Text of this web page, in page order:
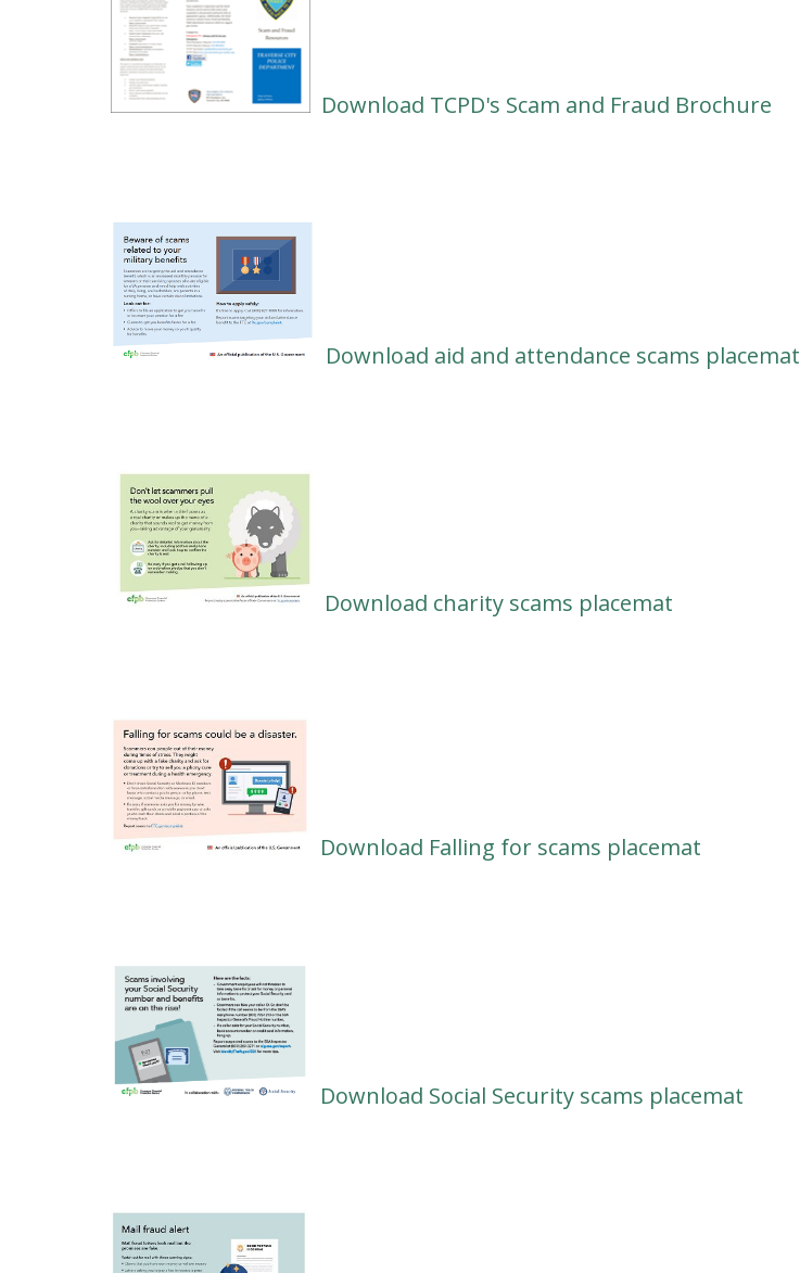
Download TCPD's Scam and Fraud Brochure
Download aid and attendance scams placemat
Download charity scams placemat
Download Falling for scams placemat
Download Social Security scams placemat